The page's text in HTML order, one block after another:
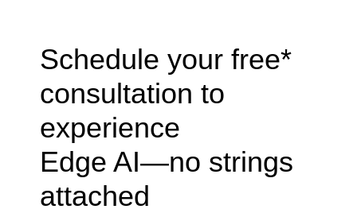
Schedule your free*
consultation to
experience
Edge AI—no strings
attached